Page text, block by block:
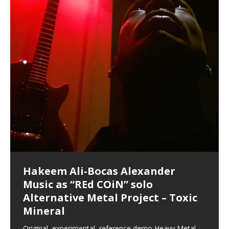
Hakeem Ali-Bocas Alexander
Music as “Indenju” Bluesy,
Acoustic Goth Grung (BAGG) solo
project
All tracks recorded with a black Fender StratAcoustic
on a Zoom H6 in various locations including the
Hollywood Forever Cemetery (HAunted) in the Garden
Hakeem Ali-Bocas Alexander
Music as “REd COiN” solo
Alternative Metal Project – Toxic
Mineral
Hakeem Ali-Bocas Alexander
Outlier Music Productions REd
COiN Studios Compilation
Compiled here are numerous reference demos
recorded by Hakeem Ali-Bocas Alexander with various
Hakeem Ali-Bocas Alexander
Music as “UniquilibriuM”
featuring Donald Dias
Bocas Alexander on drums and vocals laying down
completely live, improvised tracks recorded on a Zoom
H6[…]
Hakeem Ali-Bocas Alexander
Music as “Rooted Calm”
These tracks were recorded by laying down a repetitive
through as many of the instrument profiles that
Hakeem Ali-Bocas Alexander
Music as “Alien at Home”
featuring Donald Dias
that were recorded on a Zoom H6. Donald Dias and
Hakeem Alexander met at Assburger Films
Artist Name: Hakeem Ali-Bocas
Alexander – Alias: M.C. Narcissist
August 23rd 2002 September 18th 2001 Google AI Lab
Hakeem Ali-Bocas Alexander is a musician known for
the track “AntiTerrorist” under the alias M.C. Narcissist,
Cold EnDarkened Hell (Black
Metal)
This is more of a Black Metal satire than anything else
but the way it sounds to me is pretty spot on. It is
most
Eavesdropping The New Year Koto
Concert at Morikami Museum &
Japanese Gardens January 5, 2025
Sponsored by The Blog Dealer Facilitated by Stacy
Casson: The Clarity Confidant Listen to “Eavesdropping
The New Year Koto Concert at Morikami Museum &
REd COiN Vlog (Hangzhou Primer)
repost
Rap Carnage: Holding It Down
Infernal Ore
In the depths, where molten rivers flow, A tale unfolds
of desire, gleaming bright. Here, where golden currents
softly glow, Two hearts plunge, enwrapped in
Veil of Chains by Celestial
Cauldron (DEMO) This Band IS Real
(M.C. Narcissist) Veil Of Chains by Celestial Cauldron is
music by Robert Woods LaDue and vocals by Hakeem
Ali-Bocas Alexander. What’s happening here? Robert
Alfa D K Collection by Flor
Elizabeth Carrasco & M C
Narcissist
(SIX13 RECORDS | REd COiN Studios) DownLoad
Source:
https://www.spreaker.com/user/uniquilibrium/alfa-d-k-
collection-flor-and-hakeem Flor Elizabeth Carrasco &
Hakeem Ali-Bocas Alexander aka M.C. Narcissist
The Incredible Emmy! Singer,
Musician & Student 郭逸鸿 Guo Yi
In this podcast, I catch up with a friend I met while
living in China while we were both performing and
enjoying music at a[…]
Fantastic Tones With Robert
Woods LaDue For Human Bones
Robert Woods LaDue is an outstanding, prolific
musical artist and all around very groovy human being.
We catch up after many years of life being
M.C. Narcissist & Heavy Metal
Narcissism With 7 Extreme Metal
Recordings
(Flor and Hakeem) It’s my podcast and I’ll rock if I want
to. Thankfully it’s not your podcast. Listen to “M.C.
Narcissist & Heavy Metal
Rise From the Ashes (Phoenix)
(SIX13 RECORDS / REd COiN Studios / M.C. Narcissist)
Featured are 2 versions of this track. The 1st player is
The Dark Knight Edition, which
Anti-Terrorist (V2), AntiTerrorist
(V1) by M.C. Narcissist + Don’t Hurt
Buildings
(SIX13 RECORDS / REd COiN Studios) The OG Painfully
Embarrassing Narcissist Studios – PENS. Listen to
“AntiTerrorist (Anti-Terrorist) M.C. Narcissist” on
Finding Xenu
Extra-terrestrial alchemy blasts through the
atmosphere with hip-hop, melodic vocals, dub-step,
heavy-metal, rap and rock. Feel the G-Force as we
achieve Escape Velocity while this sonic
Kang Lang Muy Thai
LYRICS & VOCALS by Hakeem Ali-Bocas
AlexanderMUSIC by Pungent Stench Listen to “Kang
Lang Muy Thai” on Spreaker. LYRICS Kang Lang!!! Fight!
(x3) Yeah…kang Lang
[…]
Introducing PENS: Painfully
Embarrassing Narcissist Studios
With M.C. Narcissist
(SIX13 RECORDS) Allegedly I am a narcissist, and
presumably, there is nothing I can do to remedy this.
So now I will continue to use
Introducing M.C. Narcissist on the
Mic in Hangzhou, China
(SIX13 RECORDS / REd COiN Studios) Introducing “M.C.
Narcissist” from Queens and The Bronx in New York
City to Hangzhou and Shaoxing in China. M.C.
Mathematical Ontology by Flor
Elizabeth Carrasco & Hakeem Ali-
Bocas Alexander
Are you exploring the truth about reality by
studying Ontological Mathematics? You are one of the
lead investigators into the origin of the material
Flor Elizabeth Carrasco (Theta
Frequency 8Hz: 440 Hz – 432 Hz) So
That I Can Dream Of You
This is a groove for the most beautiful woman I have
ever known.The lovely Flor Elizabeth CarrascoAugust
23rd 1990 – October 24th
Lucid Day-Dreaming Activator: Set
Phasers To 3.7 Delta & Dream
*** You will best experience the benefits of these
audios by listening with stereo speakers placed to the
left and right of your head, with
RichField: By Hakeem Ali-Bocas
Alexander
If you have a Platinum Attractor and a Gold Magnet,
you might just have a RichField. Listen to the audio of
RichField Listen to “RichField:
“OntoloDrill” For Increased Focus,
Improved Concentration,
Meditation, Sleep & Lucid Dreams
With Binaural Tones
This Frequency Formula can assist you to:1. Have
better dream recall.2. Have lucid or enhanced
your astral body.5.[…]
FrequenSine’s MoonStar
(Frankenstein’s Monster) A
Haunting DemiPhase℠ For Focus,
Concentration And Meditation
Deep Lucid Dream Sleep
DemiPhaser For ReFreshing Sleep
& Active Dreams
Experience better, fuller, natural, healing sleep with
stress relieving dream release. Sponsored by The
BlogDealer – Health, Fitness and Fat Reduction. Listen
Lucid Day-Dreaming Activator: Set
Phasers To 3.7 Delta & Dream
Energizing frequencies for daytime meditation. These
pure tones are suggested to be used during the
daytime when you want to calm your mind, but not
FrequenSine’s MoonStar
Find a focused state of creative harmonization with an
artistically therapeutic balance of pure Gamma, Beta,
and Theta Brain Wave stimulating frequencies.
“REd COiN” – Music Collection by
Hakeem Ali-Bocas Alexander
>Click to buy “REd COiN” on Amazon.com< UpDate
3.23.2024 – for some reason some of this data has
been removed by YouTube. Track List Listen
[…]
Dolphyn – Meditation &
HypnoAthletics SoundTrack
This track was used as the background for most of the
Self-Hypnosis Exercises found in the S.W.I.T.C.H.
Package.
Clozapine: Beats & KappaGuerra
X-Training
21:46 – 2020 July 22nd. Hakeem Ali-Bocas Alexander.
Beats and Heavy Bag BeatDown.
RichField
If you have a Platinum Attractor and a Gold Magnet,
you might just have a RichField. Listen to “RichField: By
Hakeem Alexander” on Spreaker.
Finding Xemu by Hakeem
Alexander: Training Log
Music produced by Hakeem Alexander. The Living
RichField by Hakeem Alexander
音乐 • MUSIC: “RichField” by Hakeem Alexander
BackFist Apocalypse
KappaGuerra Training Log Accuracy and power
conditioning with Capoeira ginga and kick-play
Soul Fly by Donald Dias and
Hakeem Alexander
Recorded on a Zoom H4n Handy Recorder
Night of the Avengers: REd COiN
Vlog
Riding 50 kilometers followed by an hour in the gym
makes me feel like a SuperHero. Time for a night-cap
to my adventure by seeing
33 Edition: Hangzhou Grand Canal
– REd COiN Vlog
Rolling into a familiar location and learning that it is the
shenanigans as I explore and rediscover.
Games make happiness more
simple
I found a great little retro-gaming system modeled
Nintendo Home Gaming Console. Here are the prices
for those […]
Custom Pentagram and
Hexagram Rings
6\5 x 5\6 = 1
God of Wealth and The Fire
Brigade – REd COiN Vlog
I went to meet Chase, the Star of my music video “kick
Brigade; bumped into fellow […]
Buried at Home, Hacking, and
Lessons from Food
An international demise, MultiMedia mash-up
my love of 包子 / baozi!
How Actors Can Consistently
Deliver Their Best Performance
Using “Emotional Incubation” developed by Hakeem
Alexander for HypnoAthletics; entertainers can more
consistently deliver their best performance with greater
confidence and accuracy. I promise to
An Explosion in Hangzhou – REd
COiN Vlog
BOOM! Imagine being in the comfort of your 1st world
home, with your 1st world technology, 1st world
problems, making first world videos – and
Blood, Reunions, Car Accidents,
and Walmart in China: REd COiN
dangerous, just some oddities, and strange
coincidences leading up to what would usually be an
uneventful shopping trip.[…]